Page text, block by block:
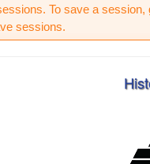
To save a session,
sessions.